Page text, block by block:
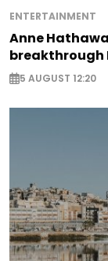
ENTERTAINMENT
Anne
breakthrough
5 AUGUST 12:20